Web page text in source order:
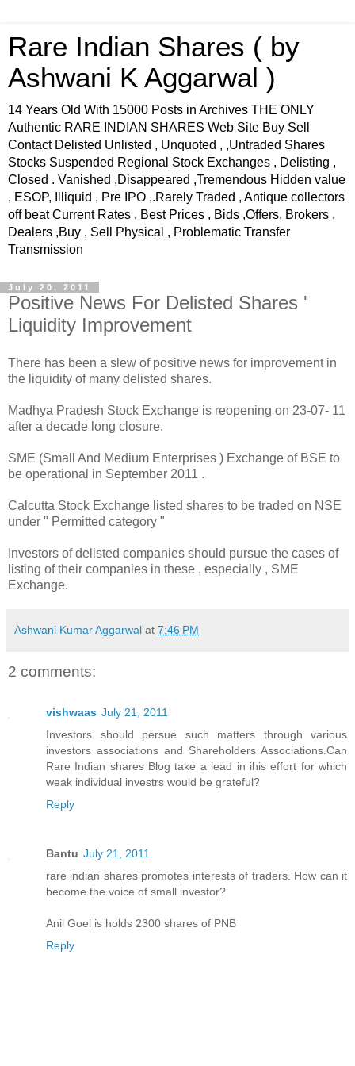
Rare Indian Shares ( by
Ashwani K Aggarwal )
14 Years Old With 15000 Posts in Archives THE ONLY
Authentic RARE INDIAN SHARES Web Site Buy Sell
Contact Delisted Unlisted , Unquoted , ,Untraded Shares
Stocks Suspended Regional Stock Exchanges , Delisting ,
Closed . Vanished ,Disappeared ,Tremendous Hidden value
, ESOP, Illiquid , Pre IPO ,.Rarely Traded , Antique collectors
off beat Current Rates , Best Prices , Bids ,Offers, Brokers ,
Dealers ,Buy , Sell Physical , Problematic Transfer
Transmission
July 20, 2011
Positive News For Delisted Shares '
Liquidity Improvement
There has been a slew of positive news for improvement in
the liquidity of many delisted shares.
Madhya Pradesh Stock Exchange is reopening on 23-07- 11
after a decade long closure.
SME (Small And Medium Enterprises ) Exchange of BSE to
be operational in September 2011 .
Calcutta Stock Exchange listed shares to be traded on NSE
under " Permitted category "
Investors of delisted companies should pursue the cases of
listing of their companies in these , especially , SME
Exchange.
Ashwani Kumar Aggarwal at 7:46 PM
2 comments:
vishwaas July 21, 2011
Investors should persue such matters through various
investors associations and Shareholders Associations.Can
Rare Indian shares Blog take a lead in ihis effort for which
weak individual investrs would be grateful?
Reply
Bantu July 21, 2011
rare indian shares promotes interests of traders. How can it
become the voice of small investor?
Anil Goel is holds 2300 shares of PNB
Reply